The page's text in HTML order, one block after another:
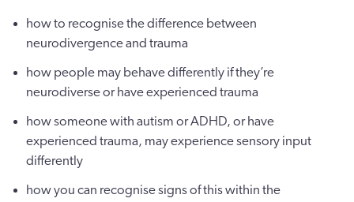
how to recognise the difference between
neurodivergence and trauma
how people may behave differently if they’re
neurodiverse or have experienced trauma
how someone with autism or ADHD, or have
experienced trauma, may experience sensory input
differently
how you can recognise signs of this within the